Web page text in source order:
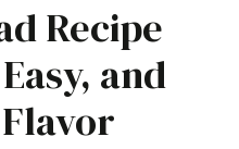
Recipe
and